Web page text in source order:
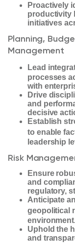
Proactively
productivity
initiatives
Planning,
Management
Lead
processes
with
Drive
and
decisive
Establish
to enable
leadership
Risk
Ensure
and
regulatory,
Anticipate
geopolitical
Uphold the
and